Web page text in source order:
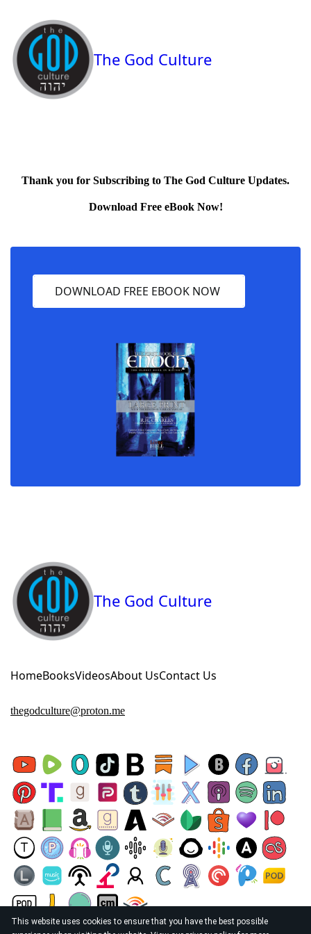
This website uses cookies to ensure that you have the best possible
The God Culture
Thank you for Subscribing to The God Culture Updates.
Download Free eBook Now!
DOWNLOAD FREE EBOOK NOW
The God Culture
HomeBooksVideosAbout UsContact Us
thegodculture@proton.me